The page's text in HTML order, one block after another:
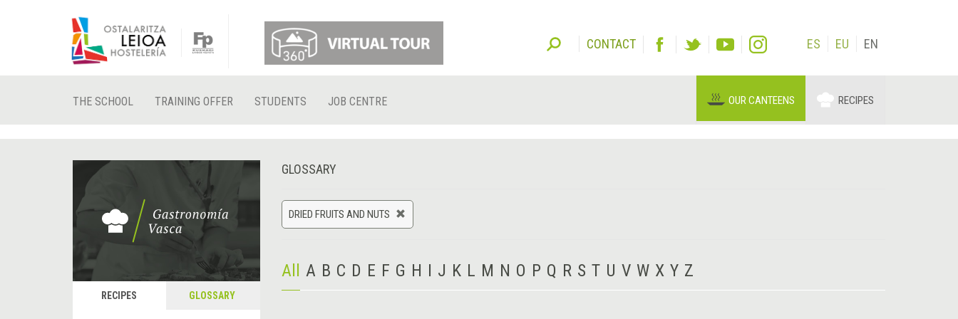
CONTACT ES EU EN
THE SCHOOL TRAINING OFFER STUDENTS JOB CENTRE OUR CANTEENS RECIPES
RECIPES GLOSSARY
GLOSSARY
DRIED FRUITS AND NUTS
All A B C D E F G H I J K L M N O P Q R S T U V W X Y Z